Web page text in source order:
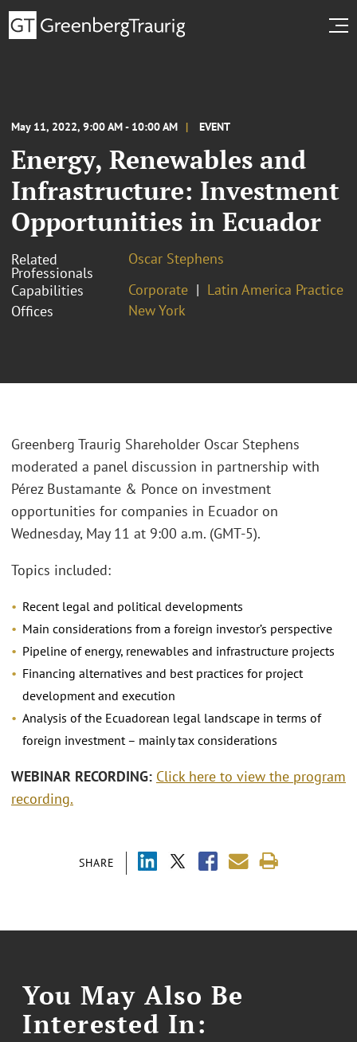
May 11, 2022, 9:00 AM - 10:00 AM EVENT
Energy, Renewables and
Infrastructure: Investment
Opportunities in Ecuador
Related
Professionals
Oscar Stephens
Capabilities
Corporate
Latin America Practice
Offices
New York
SHARE
Greenberg Traurig Shareholder Oscar Stephens
moderated a panel discussion in partnership with
Pérez Bustamante & Ponce on investment
opportunities for companies in Ecuador on
Wednesday, May 11 at 9:00 a.m. (GMT-5).
Topics included:
Recent legal and political developments
Main considerations from a foreign investor’s perspective
Pipeline of energy, renewables and infrastructure projects
Financing alternatives and best practices for project
development and execution
Analysis of the Ecuadorean legal landscape in terms of
foreign investment – mainly tax considerations
WEBINAR RECORDING: Click here to view the program
recording.
You May Also Be
Interested In: